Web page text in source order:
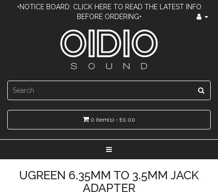
•NOTICE BOARD: CLICK HERE TO READ THE LATEST INFO
BEFORE ORDERING•
0 item(s) - £0.00
UGREEN 6.35MM TO 3.5MM JACK
ADAPTER